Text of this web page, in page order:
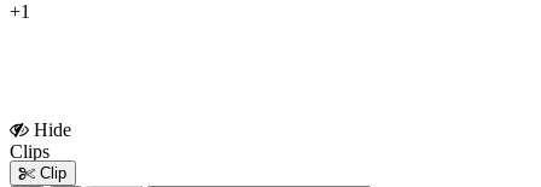
+1
Hide
Clips
Clip